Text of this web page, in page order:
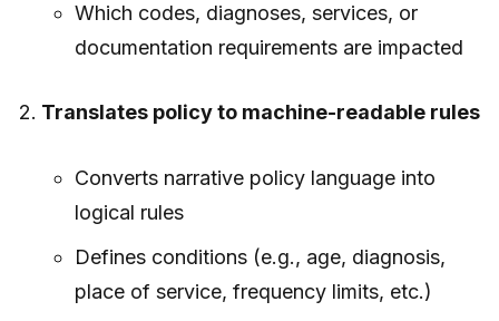
Which codes, diagnoses, services, or
documentation requirements are impacted
Translates policy to machine-readable rules
Converts narrative policy language into
logical rules
Defines conditions (e.g., age, diagnosis,
place of service, frequency limits, etc.)